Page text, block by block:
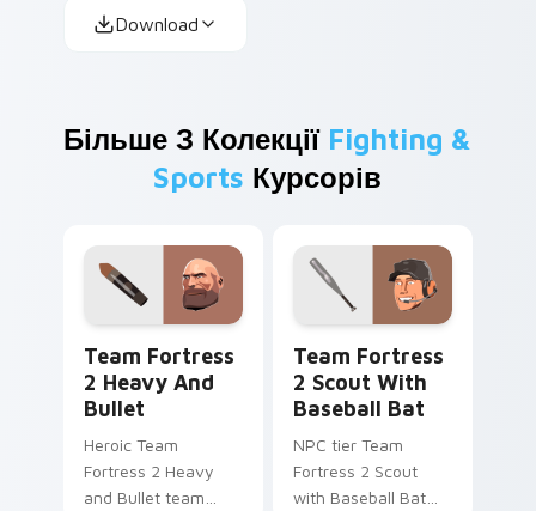
Download
Більше З Колекції Fighting &
Sports Курсорів
Team Fortress
2 Heavy And
Bullet
Heroic Team
Fortress 2 Heavy
and Bullet team
Team Fortress
2 Scout With
Baseball Bat
NPC tier Team
Fortress 2 Scout
with Baseball Bat